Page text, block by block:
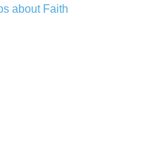
about Faith